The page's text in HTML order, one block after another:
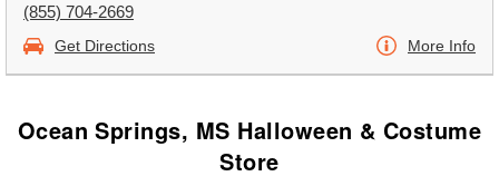
(855) 704-2669
Get Directions More Info
Ocean Springs, MS Halloween & Costume
Store